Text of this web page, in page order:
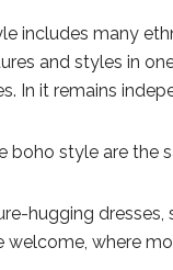
includes many
and styles in
In it remains
boho style are the
hugging
welcome, where